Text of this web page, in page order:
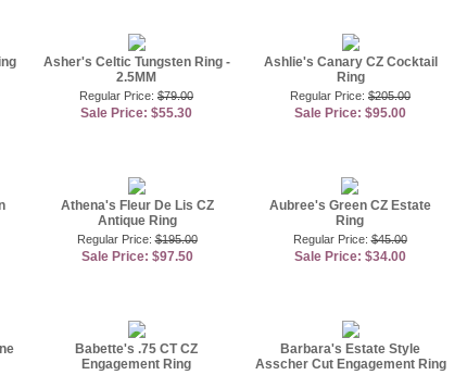
Asher's Celtic Tungsten Ring -
2.5MM
Regular Price: $79.00
Sale Price: $55.30
Ashlie's Canary CZ Cocktail
Ring
Regular Price: $205.00
Sale Price: $95.00
Athena's Fleur De Lis CZ
Antique Ring
Regular Price:$195.00
Sale Price: $97.50
Aubree's Green CZ Estate
Ring
Regular Price:$45.00
Sale Price: $34.00
Babette's .75 CT CZ
Engagement Ring
Barbara's Estate Style
Asscher Cut Engagement Ring